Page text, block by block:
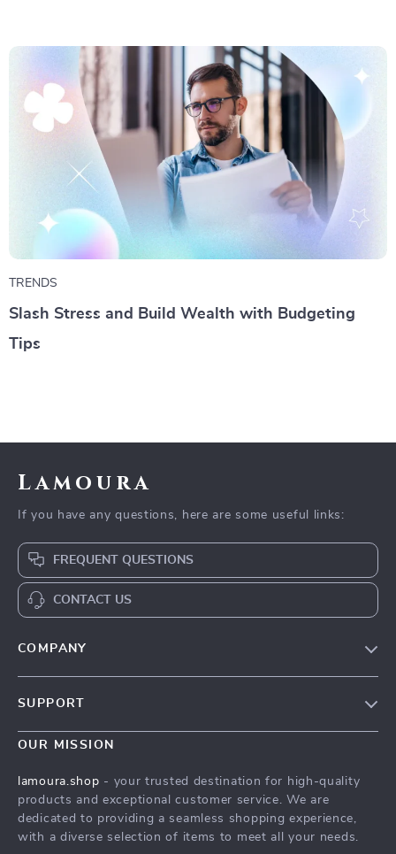
TRENDS
Slash Stress and Build Wealth with Budgeting
Tips
Lamoura
If you have any questions, here are some useful links:
FREQUENT QUESTIONS
CONTACT US
COMPANY
Meet the team
Press
Influencers
SUPPORT
Contact Us
Order status
Shipping info
OUR MISSION
lamoura.shop - your trusted destination for high-quality
products and exceptional customer service. We are
dedicated to providing a seamless shopping experience,
with a diverse selection of items to meet all your needs.